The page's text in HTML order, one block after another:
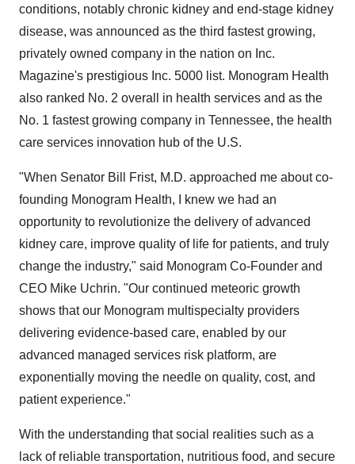
conditions, notably chronic kidney and end-stage kidney
disease, was announced as the third fastest growing,
privately owned company in the nation on Inc.
Magazine's prestigious Inc. 5000 list. Monogram Health
also ranked No. 2 overall in health services and as the
No. 1 fastest growing company in Tennessee, the health
care services innovation hub of the U.S.
"When Senator Bill Frist, M.D. approached me about co-
founding Monogram Health, I knew we had an
opportunity to revolutionize the delivery of advanced
kidney care, improve quality of life for patients, and truly
change the industry," said Monogram Co-Founder and
CEO Mike Uchrin. "Our continued meteoric growth
shows that our Monogram multispecialty providers
delivering evidence-based care, enabled by our
advanced managed services risk platform, are
exponentially moving the needle on quality, cost, and
patient experience."
With the understanding that social realities such as a
lack of reliable transportation, nutritious food, and secure